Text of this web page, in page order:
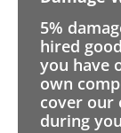
5%
hired
you have
own
cover our
during